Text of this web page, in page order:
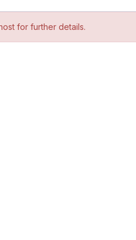
for further details.